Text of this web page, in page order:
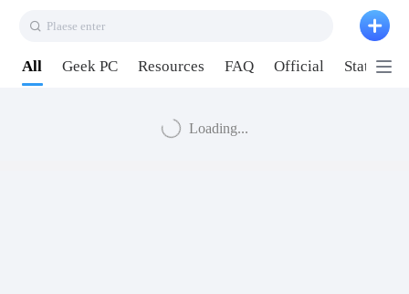
Plaese enter
All Geek PC Resources FAQ Official Station P2
Loading...